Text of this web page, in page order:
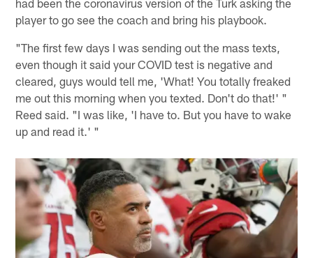
had been the coronavirus version of the Turk asking the
player to go see the coach and bring his playbook.
"The first few days I was sending out the mass texts,
even though it said your COVID test is negative and
cleared, guys would tell me, 'What! You totally freaked
me out this morning when you texted. Don't do that!' "
Reed said. "I was like, 'I have to. But you have to wake
up and read it.' "